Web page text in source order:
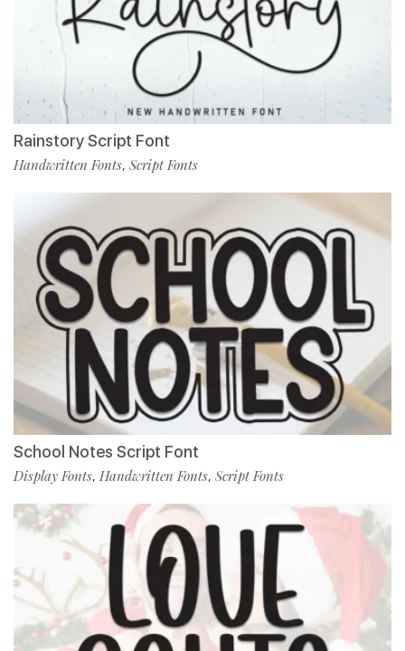
Rainstory Script Font
Handwritten Fonts, Script Fonts
School Notes Script Font
Display Fonts, Handwritten Fonts, Script Fonts